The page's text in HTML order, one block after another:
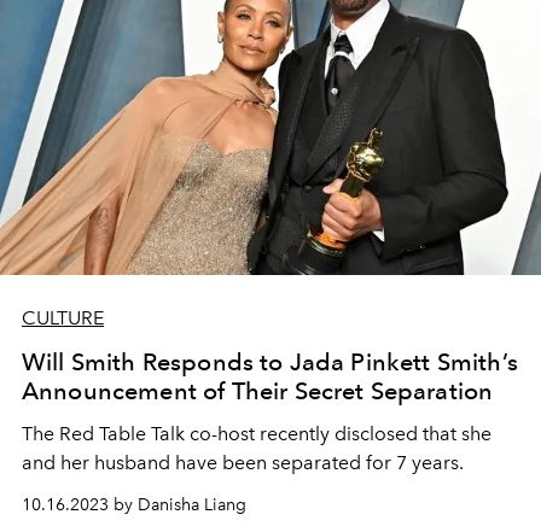
CULTURE
Will Smith Responds to Jada Pinkett Smith’s
Announcement of Their Secret Separation
The Red Table Talk co-host recently disclosed that she
and her husband have been separated for 7 years.
10.16.2023 by Danisha Liang